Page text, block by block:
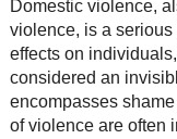
Domestic violence,
violence, is a serious
effects on
considered an
encompasses
of violence are often